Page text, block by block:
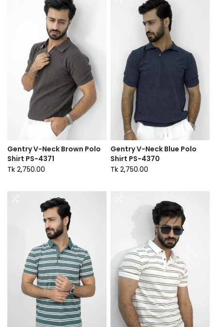
Gentry V-Neck Brown Polo
Shirt PS-4371
Tk 2,750.00
Gentry V-Neck Blue Polo
Shirt PS-4370
Tk 2,750.00